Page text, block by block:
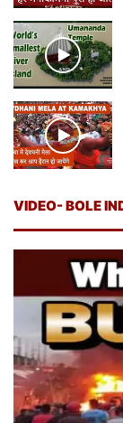
VIDEO- BOLE